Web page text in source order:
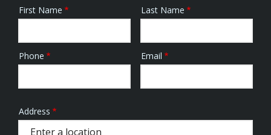
Name
First Name Last Name
Contact
Phone Email
Address
(autocomplete)
Address